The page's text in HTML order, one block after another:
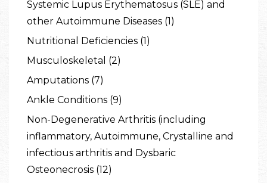
Systemic Lupus Erythematosus (SLE) and
other Autoimmune Diseases (1)
Nutritional Deficiencies (1)
Musculoskeletal (2)
Amputations (7)
Ankle Conditions (9)
Non-Degenerative Arthritis (including
inflammatory, Autoimmune, Crystalline and
infectious arthritis and Dysbaric
Osteonecrosis (12)